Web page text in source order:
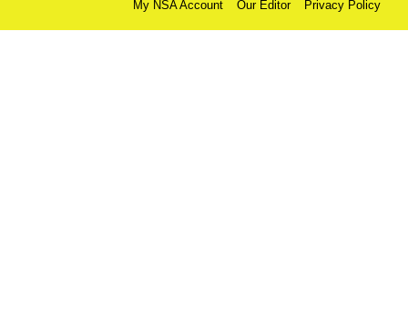
My NSA Account Our Editor Privacy Policy